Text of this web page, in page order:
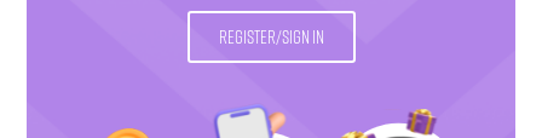
REGISTER/SIGN IN